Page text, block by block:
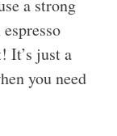
a strong
It’s just a
you need